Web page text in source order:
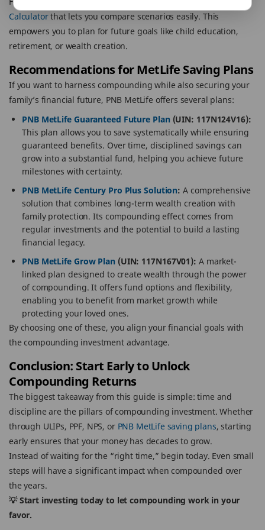
Calculatorthat lets you compare scenarios easily. This
empowers you to plan for future goals like child education,
retirement, or wealth creation.
Recommendations for MetLife Saving Plans
If you want to harness compounding while also securing your
family’s financial future, PNB MetLife offers several plans:
PNB MetLife Guaranteed Future Plan(UIN: 117N124V16):
This plan allows you to save systematically while ensuring
guaranteed benefits. Over time, disciplined savings can
grow into a substantial fund, helping you achieve future
milestones with certainty.
PNB MetLife Century Pro Plus Solution: A comprehensive
solution that combines long-term wealth creation with
family protection. Its compounding effect comes from
regular investments and the potential to build a lasting
financial legacy.
PNB MetLife Grow Plan(UIN: 117N167V01): A market-
linked plan designed to create wealth through the power
of compounding. It offers fund options and flexibility,
enabling you to benefit from market growth while
protecting your loved ones.
By choosing one of these, you align your financial goals with
the compounding investment advantage.
Conclusion: Start Early to Unlock
Compounding Returns
The biggest takeaway from this guide is simple: time and
discipline are the pillars of compounding investment. Whether
through ULIPs, PPF, NPS, or PNB MetLife saving plans, starting
early ensures that your money has decades to grow.
Instead of waiting for the “right time,” begin today. Even small
steps will have a significant impact when compounded over
the years.
💡 Start investing today to let compounding work in your
favor.